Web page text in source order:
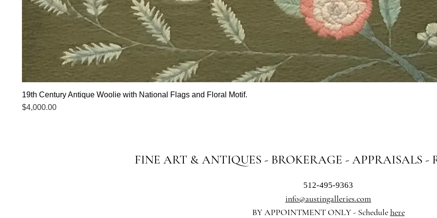
19th Century Antique Woolie with National Flags and Floral Motif.
Price
$4,000.00
FINE ART & ANTIQUES - BROKERAGE - APPRAISALS -
512-495-9363
info@austingalleries.com
BY APPOINTMENT ONLY - Schedulehere